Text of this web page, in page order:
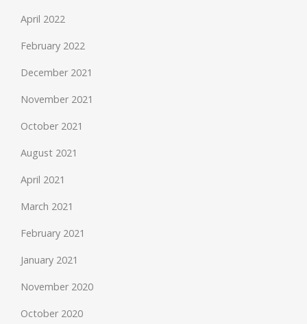
April 2022
February 2022
December 2021
November 2021
October 2021
August 2021
April 2021
March 2021
February 2021
January 2021
November 2020
October 2020